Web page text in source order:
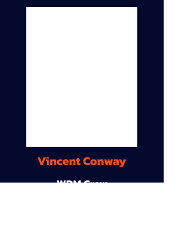
Vincent Conway
WDM Crew